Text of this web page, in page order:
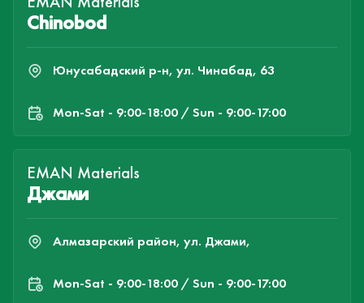
Chinobod
Юнусабадский р-н, ул. Чинабад, 63
Mon-Sat - 9:00-18:00 / Sun - 9:00-17:00
EMAN Materials
Джами
Алмазарский район, ул. Джами,
Mon-Sat - 9:00-18:00 / Sun - 9:00-17:00